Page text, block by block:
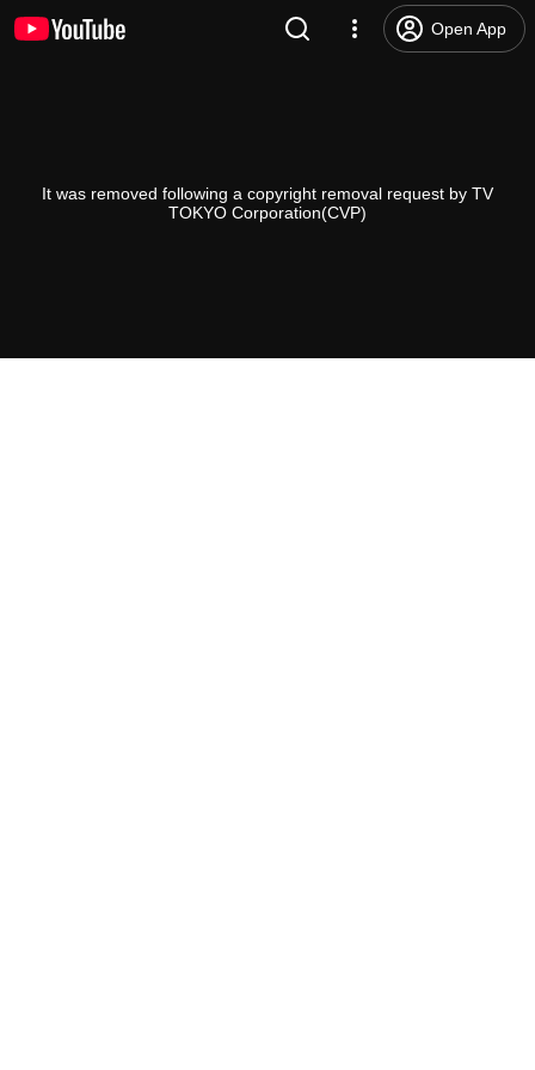
Open App
It was removed following a copyright removal request by TV
TOKYO Corporation(CVP)